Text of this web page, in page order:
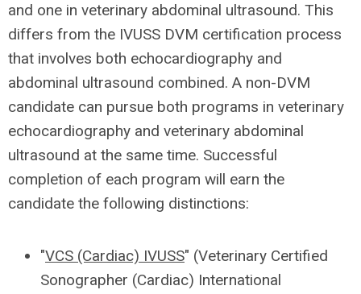
and one in veterinary abdominal ultrasound. This
differs from the IVUSS DVM certification process
that involves both echocardiography and
abdominal ultrasound combined. A non-DVM
candidate can pursue both programs in veterinary
echocardiography and veterinary abdominal
ultrasound at the same time. Successful
completion of each program will earn the
candidate the following distinctions:
"VCS (Cardiac) IVUSS" (Veterinary Certified
Sonographer (Cardiac) International